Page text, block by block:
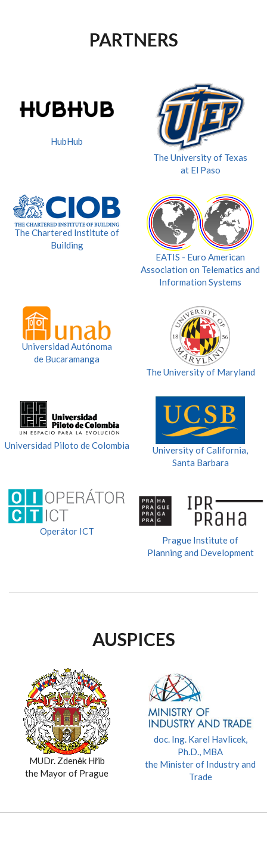
PARTNERS
HubHub
The University of Texas
at El Paso
The Chartered Institute of
Building
EATIS - Euro American
Association on Telematics and
Information Systems
Universidad Autónoma
de Bucaramanga
The University of Maryland
Universidad Piloto de Colombia
University of California,
Santa Barbara
Operátor ICT
Prague Institute of
Planning and Development
AUSPICES
MUDr. Zdeněk Hřib
the Mayor of Prague
doc. Ing. Karel Havlicek,
Ph.D., MBA
the Minister of Industry and
Trade